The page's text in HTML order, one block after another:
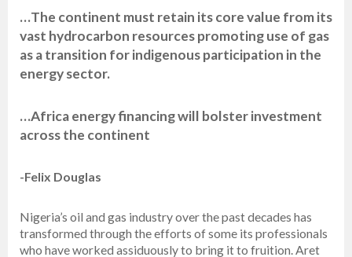
…The continent must retain its core value from its
vast hydrocarbon resources promoting use of gas
as a transition for indigenous participation in the
energy sector.
…Africa energy financing will bolster investment
across the continent
-Felix Douglas
Nigeria’s oil and gas industry over the past decades has
transformed through the efforts of some its professionals
who have worked assiduously to bring it to fruition. Aret